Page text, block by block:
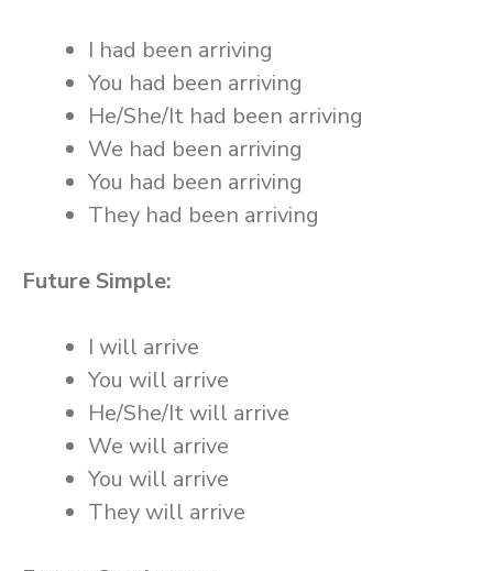
I had been arriving
You had been arriving
He/She/It had been arriving
We had been arriving
You had been arriving
They had been arriving
Future Simple:
I will arrive
You will arrive
He/She/It will arrive
We will arrive
You will arrive
They will arrive